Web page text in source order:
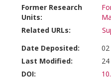
Former Research
Units:
Related URLs:
Date Deposited:
Last Modified:
DOI: